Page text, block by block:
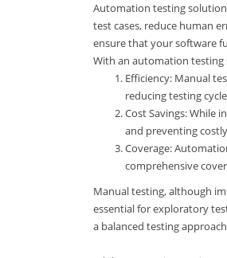
Automation testing
test cases, reduce human
ensure that your software
With an automation testing
Efficiency: Manual
reducing testing
Cost Savings: While
and preventing
Coverage:
comprehensive
Manual testing, although
essential for exploratory
a balanced testing